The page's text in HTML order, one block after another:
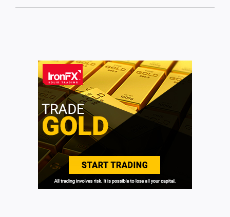
Forecast
today
–
18-
6-
2026